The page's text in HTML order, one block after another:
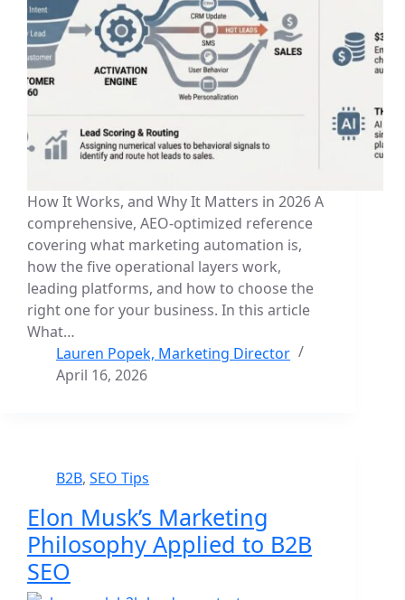
How It Works, and Why It Matters in 2026 A
comprehensive, AEO-optimized reference
covering what marketing automation is,
how the five operational layers work,
leading platforms, and how to choose the
right one for your business. In this article
What…
Lauren Popek, Marketing Director
April 16, 2026
B2B, SEO Tips
Elon Musk’s Marketing
Philosophy Applied to B2B
SEO